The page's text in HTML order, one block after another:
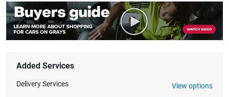
Added Services
Delivery Services View options